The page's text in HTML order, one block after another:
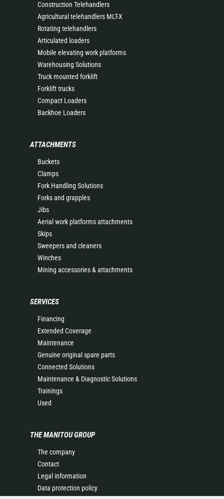
Construction Telehandlers
Agricultural telehandlers MLT-X
Rotating telehandlers
Articulated loaders
Mobile elevating work platforms
Warehousing Solutions
Truck mounted forklift
Forklift trucks
Compact Loaders
Backhoe Loaders
ATTACHMENTS
Buckets
Clamps
Fork Handling Solutions
Forks and grapples
Jibs
Aerial work platforms attachments
Skips
Sweepers and cleaners
Winches
Mining accessories & attachments
SERVICES
Financing
Extended Coverage
Maintenance
Genuine original spare parts
Connected Solutions
Maintenance & Diagnostic Solutions
Trainings
Used
THE MANITOU GROUP
The company
Contact
Legal information
Data protection policy